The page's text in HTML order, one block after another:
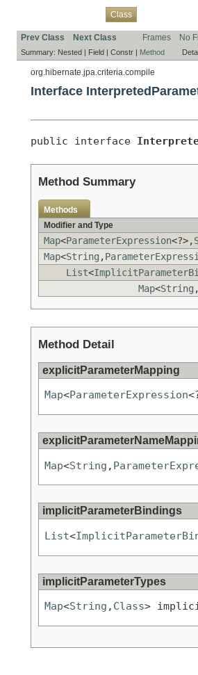
Class
Prev Class Next Class Frames No
Summary: Nested | Field | Constr | Method
org.hibernate.jpa.criteria.compile
Interface
public interface
Method Summary
Methods
Modifier and Type
Map<ParameterExpression<?>,
Map<String ,
List<
Map<String ,
Method Detail
explicitParameterMapping
Map<ParameterExpression
Map<String ,
implicitParameterBindings
List<
implicitParameterTypes
Map<String , Class>